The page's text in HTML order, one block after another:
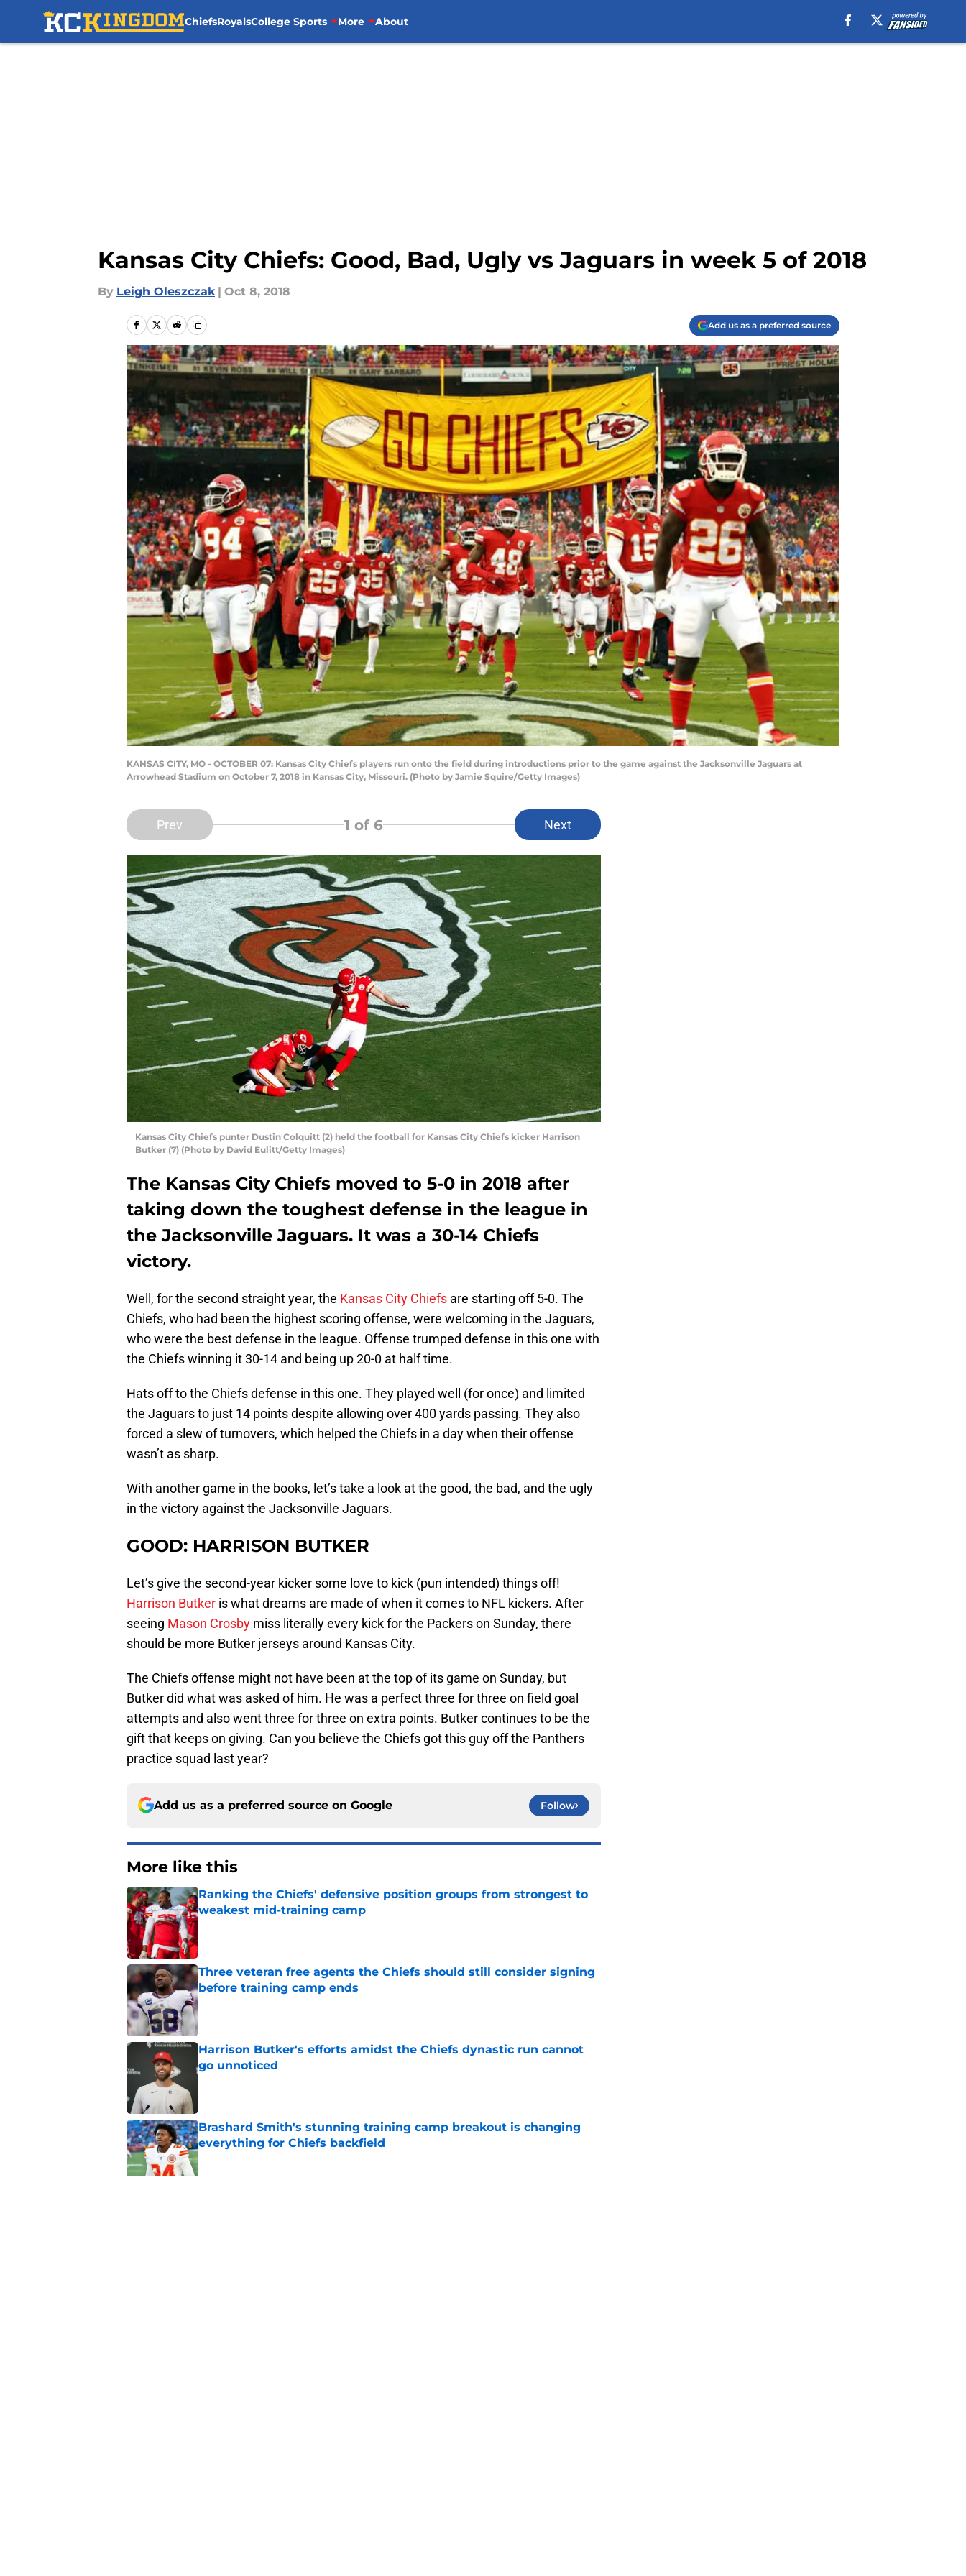
ChiefsRoyalsCollege Sports More About
Kansas City Chiefs: Good, Bad, Ugly vs Jaguars in week 5 of 2018
By Leigh Oleszczak | Oct 8, 2018
Add us as a preferred source
KANSAS CITY, MO - OCTOBER 07: Kansas City Chiefs players run onto the field during introductions prior to the game against the Jacksonville Jaguars at
Arrowhead Stadium on October 7, 2018 in Kansas City, Missouri. (Photo by Jamie Squire/Getty Images)
Prev 1 of 6 Next
Kansas City Chiefs punter Dustin Colquitt (2) held the football for Kansas City Chiefs kicker Harrison
Butker (7) (Photo by David Eulitt/Getty Images)
The Kansas City Chiefs moved to 5-0 in 2018 after
taking down the toughest defense in the league in
the Jacksonville Jaguars. It was a 30-14 Chiefs
victory.
Well, for the second straight year, the Kansas City Chiefs are starting off 5-0. The
Chiefs, who had been the highest scoring offense, were welcoming in the Jaguars,
who were the best defense in the league. Offense trumped defense in this one with
the Chiefs winning it 30-14 and being up 20-0 at half time.
Hats off to the Chiefs defense in this one. They played well (for once) and limited
the Jaguars to just 14 points despite allowing over 400 yards passing. They also
forced a slew of turnovers, which helped the Chiefs in a day when their offense
wasn’t as sharp.
With another game in the books, let’s take a look at the good, the bad, and the ugly
in the victory against the Jacksonville Jaguars.
GOOD: HARRISON BUTKER
Let’s give the second-year kicker some love to kick (pun intended) things off!
Harrison Butker is what dreams are made of when it comes to NFL kickers. After
seeing Mason Crosby miss literally every kick for the Packers on Sunday, there
should be more Butker jerseys around Kansas City.
The Chiefs offense might not have been at the top of its game on Sunday, but
Butker did what was asked of him. He was a perfect three for three on field goal
attempts and also went three for three on extra points. Butker continues to be the
gift that keeps on giving. Can you believe the Chiefs got this guy off the Panthers
practice squad last year?
Add us as a preferred source on Google Follow
More like this
Ranking the Chiefs' defensive position groups from strongest to
weakest mid-training camp
Published by on Invalid Date
Three veteran free agents the Chiefs should still consider signing
before training camp ends
Published by on Invalid Date
Harrison Butker's efforts amidst the Chiefs dynastic run cannot
go unnoticed
Published by on Invalid Date
Brashard Smith's stunning training camp breakout is changing
everything for Chiefs backfield
Published by on Invalid Date